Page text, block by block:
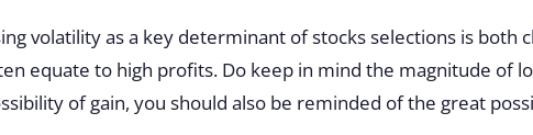
volatility as a key determinant of stocks selections is both
equate to high profits. Do keep in mind the magnitude of
of gain, you should also be reminded of the great